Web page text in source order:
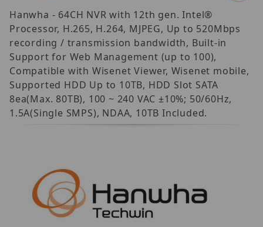
Hanwha - 64CH NVR with 12th gen. Intel®
Processor, H.265, H.264, MJPEG, Up to 520Mbps
recording / transmission bandwidth, Built-in
Support for Web Management (up to 100),
Compatible with Wisenet Viewer, Wisenet mobile,
Supported HDD Up to 10TB, HDD Slot SATA
8ea(Max. 80TB), 100 ~ 240 VAC ±10%; 50/60Hz,
1.5A(Single SMPS), NDAA, 10TB Included.